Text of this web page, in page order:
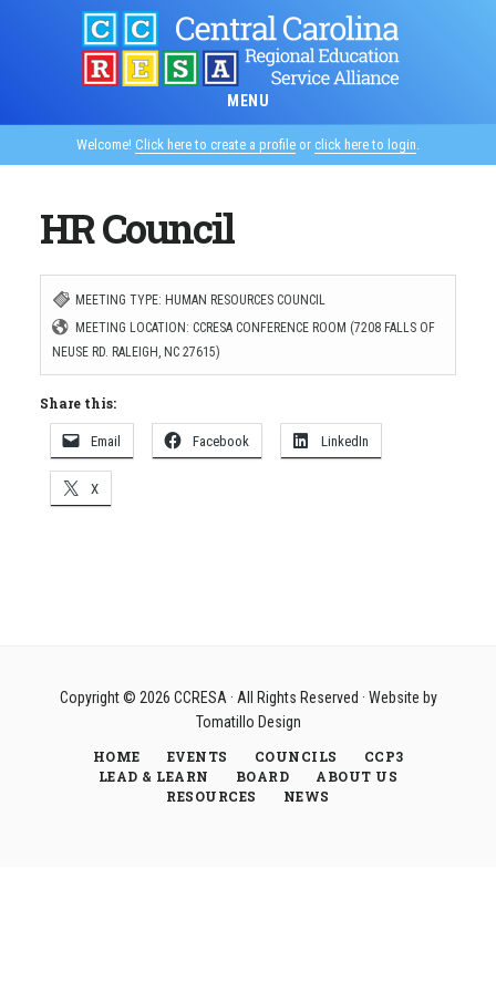
MENU
Welcome! Click here to create a profile or click here to login.
HR Council
MEETING TYPE: HUMAN RESOURCES COUNCIL
MEETING LOCATION: CCRESA CONFERENCE ROOM (7208 FALLS OF
NEUSE RD. RALEIGH, NC 27615)
Share this:
Email Facebook LinkedIn
X
Copyright © 2026 CCRESA· All Rights Reserved · Website by
Tomatillo Design
HOME
EVENTS COUNCILS
CCP3
LEAD & LEARN
BOARD
ABOUT US
RESOURCES
NEWS